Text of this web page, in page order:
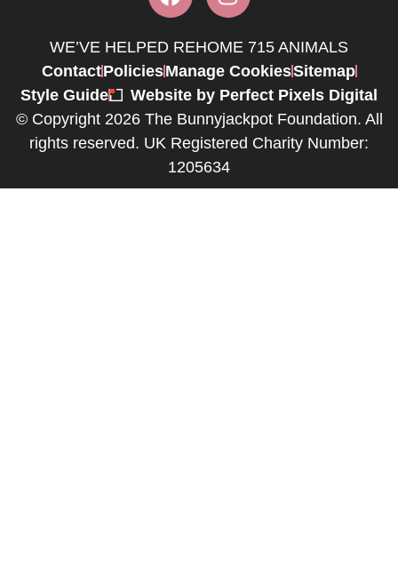
WE’VE HELPED REHOME 715 ANIMALS
ContactPoliciesManage CookiesSitemap
Style Guide
Website by Perfect Pixels Digital
© Copyright 2026 The Bunnyjackpot Foundation. All
rights reserved. UK Registered Charity Number:
1205634